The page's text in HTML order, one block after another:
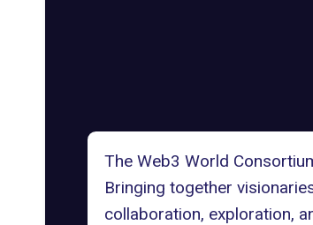
The Web3 World
Bringing together
collaboration, exploration,